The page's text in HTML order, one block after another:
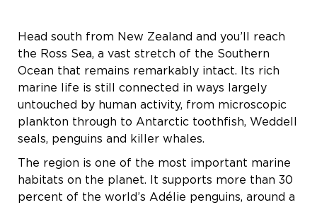
Head south from New Zealand and you’ll reach
the Ross Sea, a vast stretch of the Southern
Ocean that remains remarkably intact. Its rich
marine life is still connected in ways largely
untouched by human activity, from microscopic
plankton through to Antarctic toothfish, Weddell
seals, penguins and killer whales.
The region is one of the most important marine
habitats on the planet. It supports more than 30
percent of the world’s Adélie penguins, around a